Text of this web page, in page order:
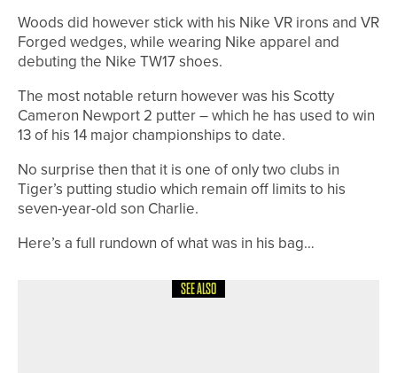
Woods did however stick with his Nike VR irons and VR
Forged wedges, while wearing Nike apparel and
debuting the Nike TW17 shoes.
The most notable return however was his Scotty
Cameron Newport 2 putter – which he has used to win
13 of his 14 major championships to date.
No surprise then that it is one of only two clubs in
Tiger’s putting studio which remain off limits to his
seven-year-old son Charlie.
Here’s a full rundown of what was in his bag…
SEE ALSO